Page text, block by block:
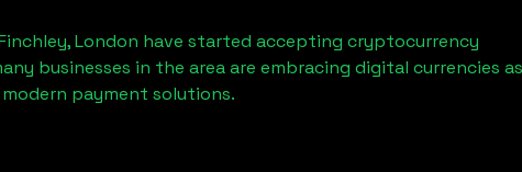
London have started accepting cryptocurrency
businesses in the area are embracing digital currencies
payment solutions.